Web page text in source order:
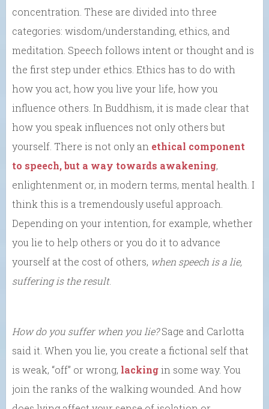
concentration. These are divided into three
categories: wisdom/understanding, ethics, and
meditation. Speech follows intent or thought and is
the first step under ethics. Ethics has to do with
how you act, how you live your life, how you
influence others. In Buddhism, it is made clear that
how you speak influences not only others but
yourself. There is not only an ethical component
to speech, but a way towards awakening,
enlightenment or, in modern terms, mental health. I
think this is a tremendously useful approach.
Depending on your intention, for example, whether
you lie to help others or you do it to advance
yourself at the cost of others, when speech is a lie,
suffering is the result.
How do you suffer when you lie?Sage and Carlotta
said it. When you lie, you create a fictional self that
is weak, “off” or wrong, lackingin some way. You
join the ranks of the walking wounded. And how